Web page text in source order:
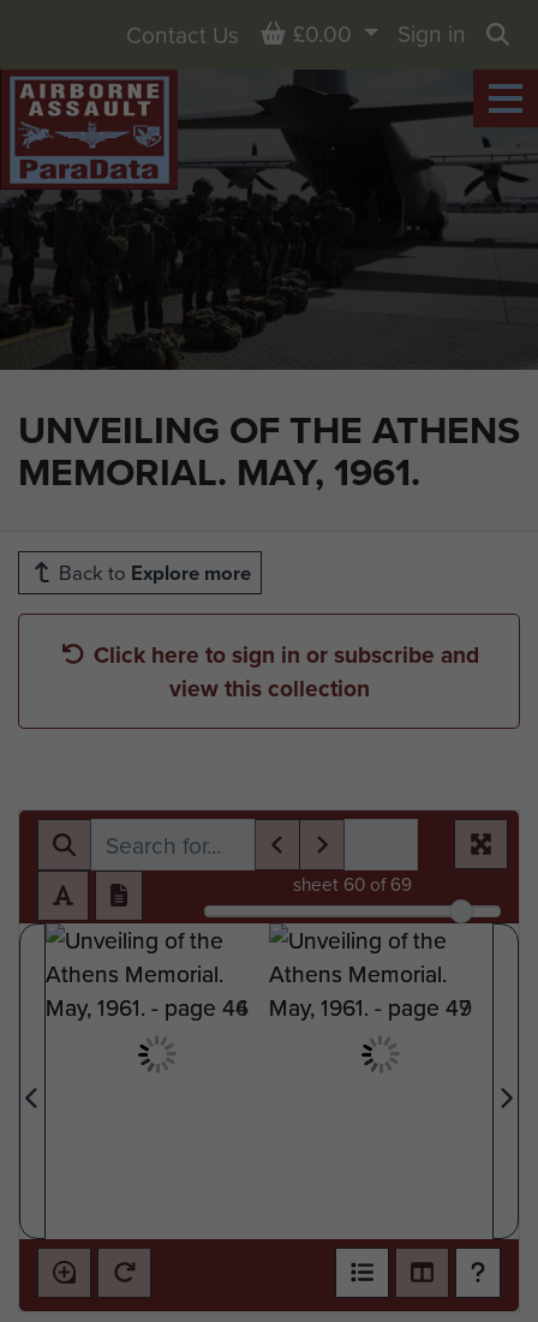
UNVEILING OF THE ATHENS
MEMORIAL. MAY, 1961.
Contact Us Basket
£0.00
Sign in
Back to Explore more
Click here to sign in or subscribe and
view this collection
sheet 60of 69